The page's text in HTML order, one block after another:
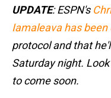
UPDATE: ESPN's
Iamaleava has been
protocol and that
Saturday night.
to come soon.